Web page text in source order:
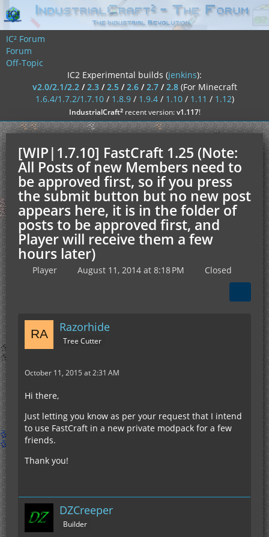
IC² Forum
Forum
Off-Topic
IC2 Experimental builds (jenkins):
v2.0/2.1/2.2/2.3/2.5/2.6/2.7/2.8 (For Minecraft
1.6.4/1.7.2/1.7.10/ 1.8.9/ 1.9.4/ 1.10/ 1.11 / 1.12)
IndustrialCraft²recent version:v1.117!
[WIP|1.7.10] FastCraft 1.25 (Note:
All Posts of new Members need to
be approved first, so if you press
the submit button but no new post
appears here, it is in the folder of
posts to be approved first, and
Player will receive them a few
hours later)
Player August 11, 2014 at 8:18 PM Closed
Razorhide
Tree Cutter
October 11, 2015 at 2:31 AM
Hi there,
Just letting you know as per your request that I intend
to use FastCraft in a new private modpack for a few
friends.
Thank you!
DZCreeper
Builder